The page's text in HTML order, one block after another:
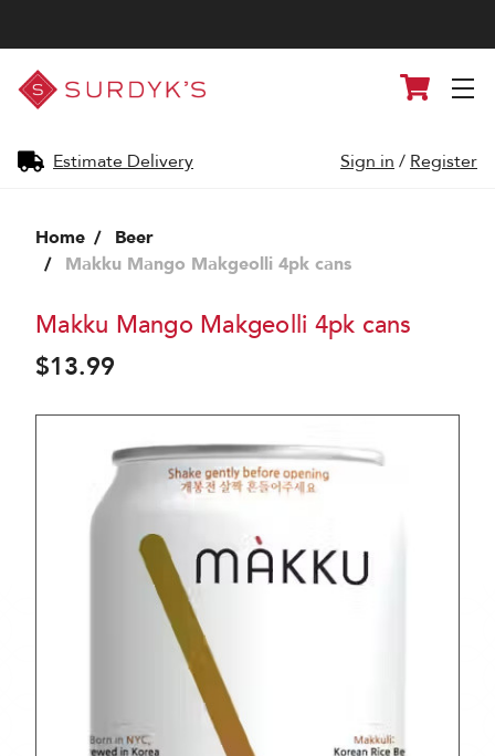
Surdyk's
Liquor
and
Shop
Estimate Delivery
Cart
Sign in / Register
Home
Beer
Makku Mango Makgeolli 4pk cans
Makku Mango Makgeolli 4pk cans
$13.99